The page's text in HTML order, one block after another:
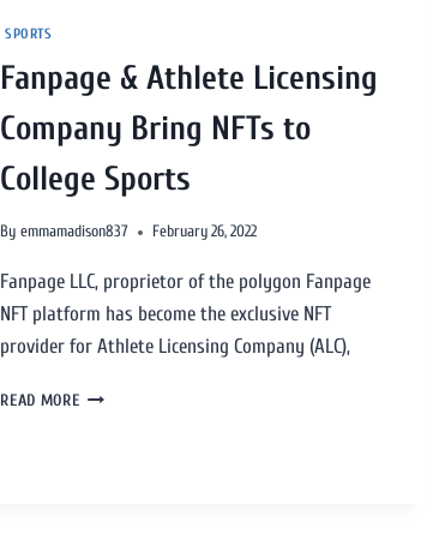
SPORTS
Fanpage & Athlete Licensing
Company Bring NFTs to
College Sports
By emmamadison837 February 26, 2022
Fanpage LLC, proprietor of the polygon Fanpage
NFT platform has become the exclusive NFT
provider for Athlete Licensing Company (ALC),
READ MORE